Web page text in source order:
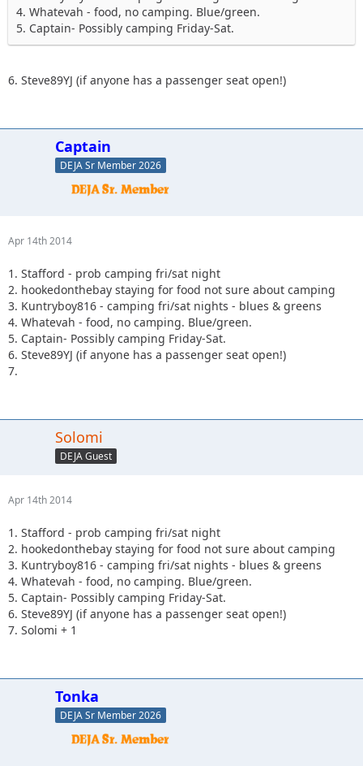
4. Whatevah - food, no camping. Blue/green.
5. Captain- Possibly camping Friday-Sat.
6. Steve89YJ (if anyone has a passenger seat open!)
Captain
DEJA Sr Member 2026
Apr 14th 2014
1. Stafford - prob camping fri/sat night
2. hookedonthebay staying for food not sure about camping
3. Kuntryboy816 - camping fri/sat nights - blues & greens
4. Whatevah - food, no camping. Blue/green.
5. Captain- Possibly camping Friday-Sat.
6. Steve89YJ (if anyone has a passenger seat open!)
7.
Solomi
DEJA Guest
Apr 14th 2014
1. Stafford - prob camping fri/sat night
2. hookedonthebay staying for food not sure about camping
3. Kuntryboy816 - camping fri/sat nights - blues & greens
4. Whatevah - food, no camping. Blue/green.
5. Captain- Possibly camping Friday-Sat.
6. Steve89YJ (if anyone has a passenger seat open!)
7. Solomi + 1
Tonka
DEJA Sr Member 2026